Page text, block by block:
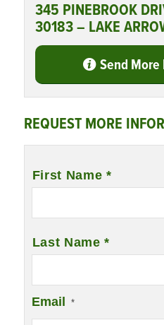
345 PINEBROOK
30183 – LAKE
Send
REQUEST MORE
First Name *
Last Name *
Email *